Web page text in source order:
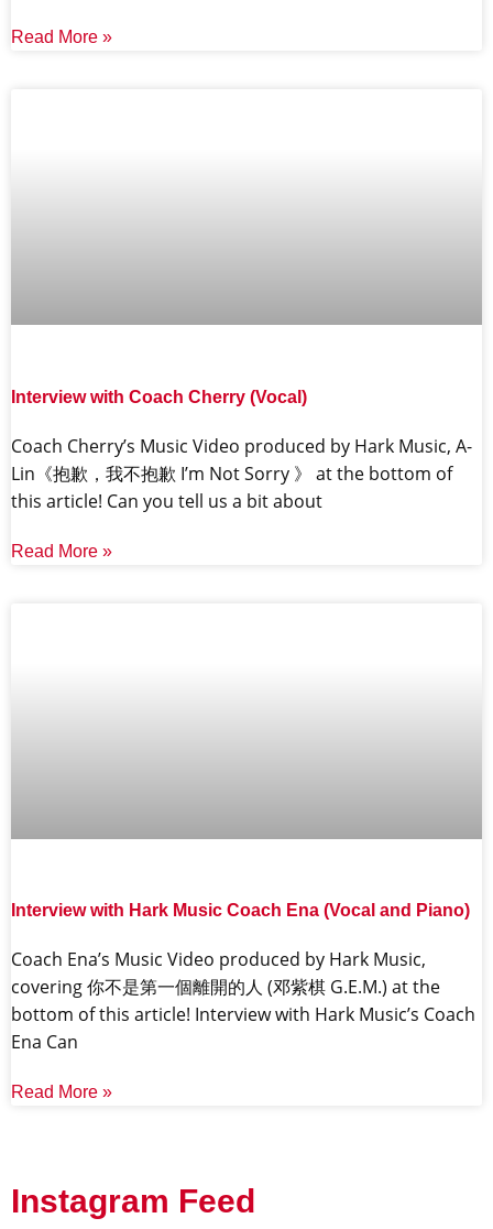
Read More »
Interview with Coach Cherry (Vocal)
Coach Cherry’s Music Video produced by Hark Music, A-
Lin《抱歉，我不抱歉 I’m Not Sorry 》 at the bottom of
this article! Can you tell us a bit about
Read More »
Interview with Hark Music Coach Ena (Vocal and Piano)
Coach Ena’s Music Video produced by Hark Music,
covering 你不是第一個離開的人 (邓紫棋 G.E.M.) at the
bottom of this article! Interview with Hark Music’s Coach
Ena Can
Read More »
Instagram Feed